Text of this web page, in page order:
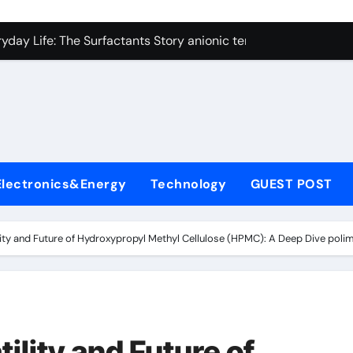
Carbide Ceramics alumina technologies
Life: The Surfactants Story anionic tensides
Disulfide Revolution mos2 powder
Harmony anionic tensides
Technology GUEST POST
and Future of Hydroxypropyl Methyl Cellulose (HPMC): A Deep Dive